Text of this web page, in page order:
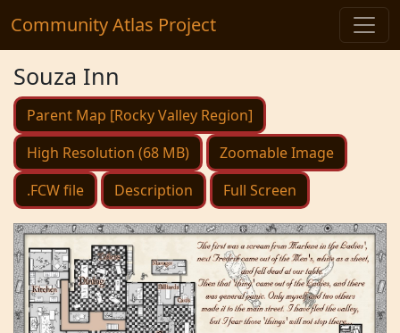
Community Atlas Project
Souza Inn
Parent Map [Rocky Valley Region]
High Resolution (68 MB)
Zoomable Image
.FCW file
Description Full Screen